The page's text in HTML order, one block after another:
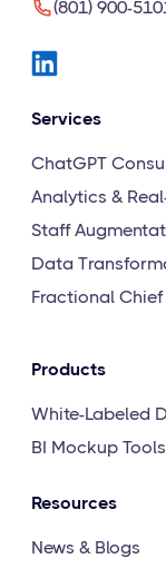
(801) 900-
Services
ChatGPT
Analytics &
Staff
Data
Fractional
Products
White-Labeled
BI Mockup Tools
Resources
News & Blogs